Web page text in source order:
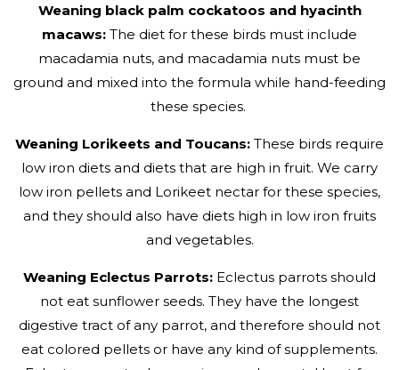
Weaning black palm cockatoos and hyacinth
macaws: The diet for these birds must include
macadamia nuts, and macadamia nuts must be
ground and mixed into the formula while hand-feeding
these species.
Weaning Lorikeets and Toucans: These birds require
low iron diets and diets that are high in fruit. We carry
low iron pellets and Lorikeet nectar for these species,
and they should also have diets high in low iron fruits
and vegetables.
Weaning Eclectus Parrots: Eclectus parrots should
not eat sunflower seeds. They have the longest
digestive tract of any parrot, and therefore should not
eat colored pellets or have any kind of supplements.